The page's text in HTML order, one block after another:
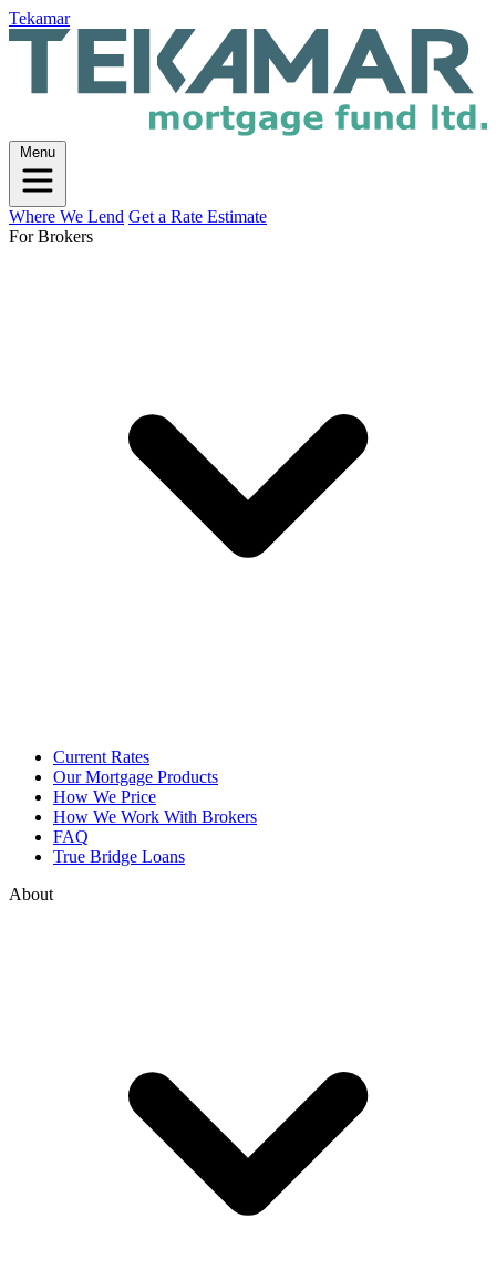
Tekamar
Menu
Where We Lend Get a Rate Estimate
For Brokers
Current Rates
Our Mortgage Products
How We Price
How We Work With Brokers
FAQ
True Bridge Loans
About